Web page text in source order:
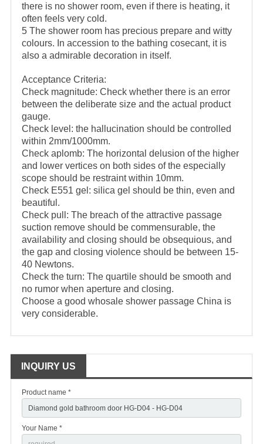
there is no shower room, even if there is heating, it
often feels very cold.
5 The shower room has precious prepare and witty
colours. In accession to the bathing cosecant, it is
also a admirable decoration in itself.
Acceptance Criteria:
Check magnitude: Check whether there is an error
between the deliberate size and the actual product
gauge.
Check level: the hallucination should be controlled
within 2mm/1000mm.
Check aplomb: The horizontal delusion of the higher
and lower vertices on both sides of the especially
scope should be restraint within 10mm.
Check E551 gel: silica gel should be thin, even and
beautiful.
Check pull: The breach of the attractive passage
suction remove should be commensurable, the
availability and closing should be obsequious, and
the gap and closing violence should be between 15-
40 Newtons.
Check the turn: The quartile should be smooth and
no rumor when aperture and closing.
Choose a good whosale shower passage China is
very considerable.
INQUIRY US
Product name *
Your Name *